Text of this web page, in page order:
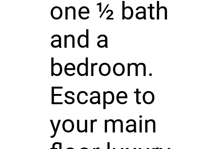
one ½ bath
and a
bedroom.
Escape to
your main